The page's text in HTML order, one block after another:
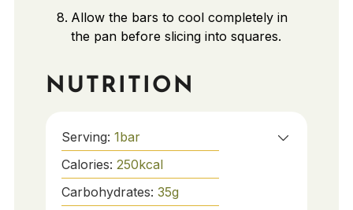
Allow the bars to cool completely in
the pan before slicing into squares.
NUTRITION
Serving: 1bar
Calories: 250kcal
Carbohydrates: 35g